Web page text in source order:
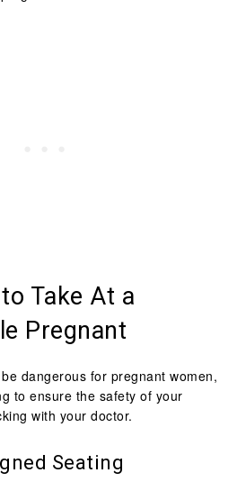
Take At a
Pregnant
dangerous for pregnant women,
to ensure the safety of your
with your doctor.
Seating